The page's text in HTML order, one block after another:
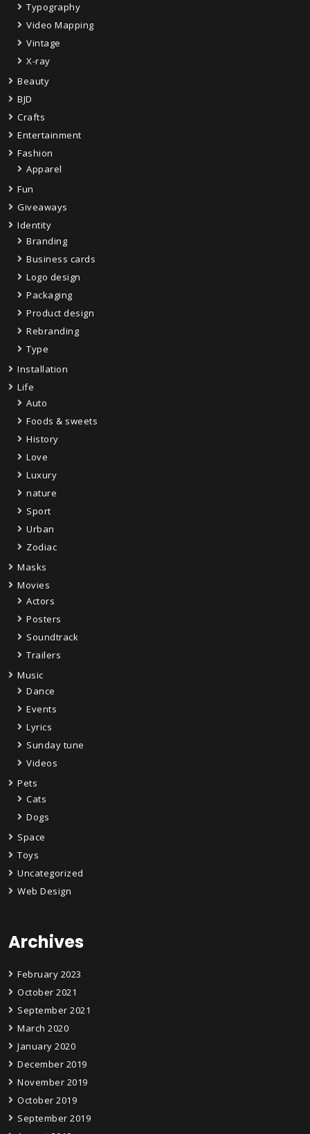
Typography
Video Mapping
Vintage
X-ray
Beauty
BJD
Crafts
Entertainment
Fashion
Apparel
Fun
Giveaways
Identity
Branding
Business cards
Logo design
Packaging
Product design
Rebranding
Type
Installation
Life
Auto
Foods & sweets
History
Love
Luxury
nature
Sport
Urban
Zodiac
Masks
Movies
Actors
Posters
Soundtrack
Trailers
Music
Dance
Events
Lyrics
Sunday tune
Videos
Pets
Cats
Dogs
Space
Toys
Uncategorized
Web Design
Archives
February 2023
October 2021
September 2021
March 2020
January 2020
December 2019
November 2019
October 2019
September 2019